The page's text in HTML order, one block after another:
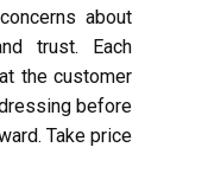
about
trust. Each
the customer
before
Take price